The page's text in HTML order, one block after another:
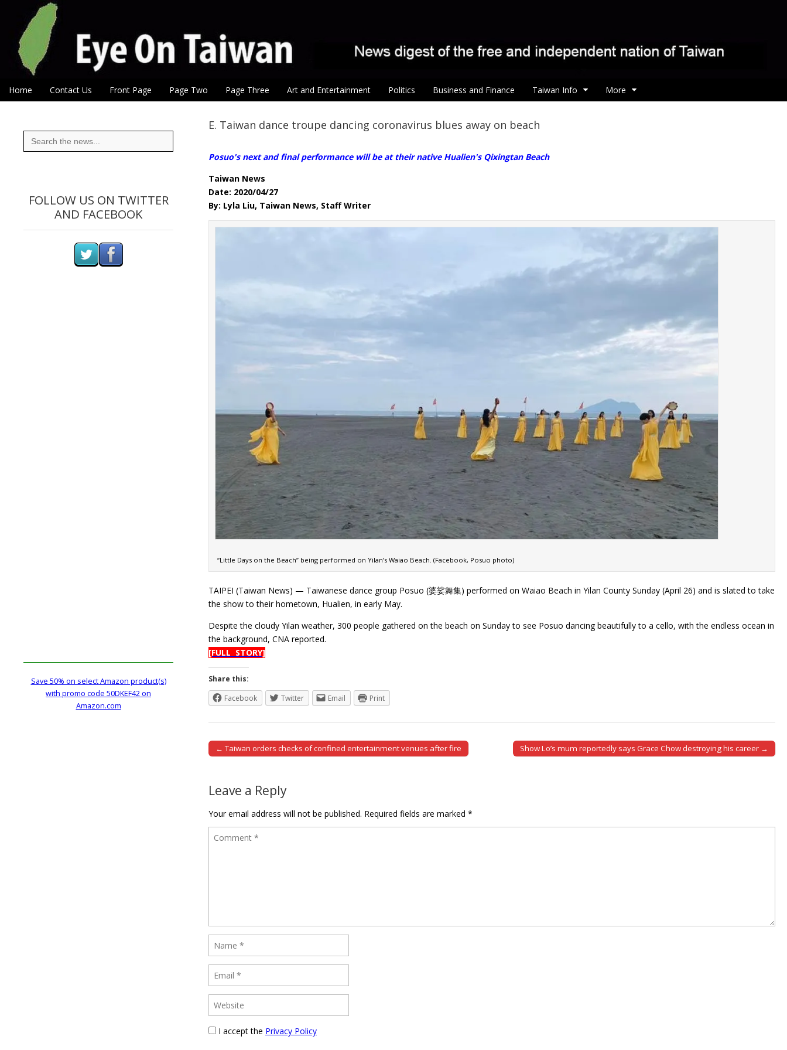
Eye On Taiwan
Main menu
Skip to content
Home Contact Us Front Page Page Two Page Three Art and Entertainment Politics Business and Finance Taiwan Info More
E. Taiwan dance troupe dancing coronavirus blues away on beach
Posuo's next and final performance will be at their native Hualien's Qixingtan Beach
Taiwan News
Date: 2020/04/27
By: Lyla Liu, Taiwan News, Staff Writer
“Little Days on the Beach” being performed on Yilan’s Waiao Beach. (Facebook, Posuo photo)
TAIPEI (Taiwan News) — Taiwanese dance group Posuo (婆娑舞集) performed on Waiao Beach in Yilan County Sunday (April 26) and is slated to take
the show to their hometown, Hualien, in early May.
Despite the cloudy Yilan weather, 300 people gathered on the beach on Sunday to see Posuo dancing beautifully to a cello, with the endless ocean in
the background, CNA reported.
[FULL STORY]
Share this:
Facebook
Twitter Email Print
Post navigation
← Taiwan orders checks of confined entertainment venues after fire Show Lo’s mum reportedly says Grace Chow destroying his career →
Leave a Reply
Your email address will not be published. Required fields are marked *
I accept the Privacy Policy
Search
for:
FOLLOW US ON TWITTER
AND FACEBOOK
Save 50% on select Amazon product(s)
with promo code 50DKEF42 on
Amazon.com